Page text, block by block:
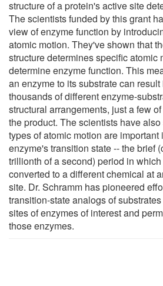
structure of a protein's active site
The scientists funded by this grant
view of enzyme function by
atomic motion. They've shown that
structure determines specific atomic
determine enzyme function. This
an enzyme to its substrate can
thousands of different enzyme-
structural arrangements, just a few
the product. The scientists have
types of atomic motion are important
enzyme's transition state -- the brief
trillionth of a second) period in
converted to a different chemical at
site. Dr. Schramm has pioneered
transition-state analogs of
sites of enzymes of interest and
those enzymes.